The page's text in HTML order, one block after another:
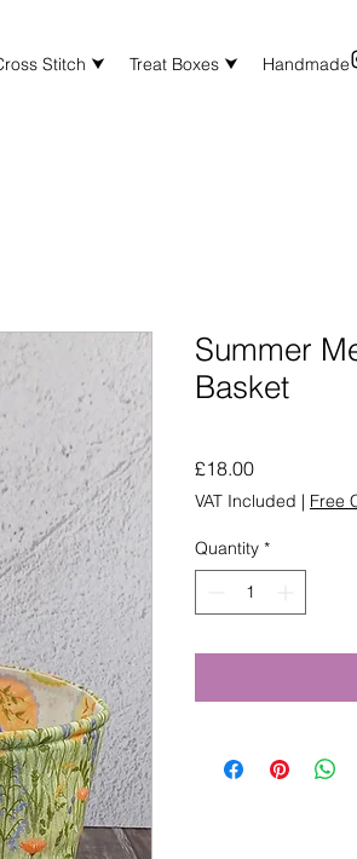
Stitch ⮟ Treat Boxes ⮟
Summer
Basket
£18.00Price
VAT Included | Free
Quantity *